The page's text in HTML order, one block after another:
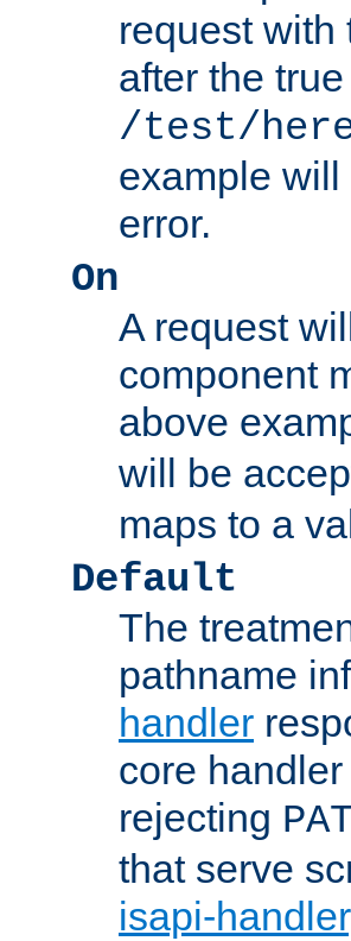
request with
after the
/test/
example
error.
On
A request
component
above
will be
maps to a
Default
The
pathname
handler
core
rejecting
that serve
isapi-handler